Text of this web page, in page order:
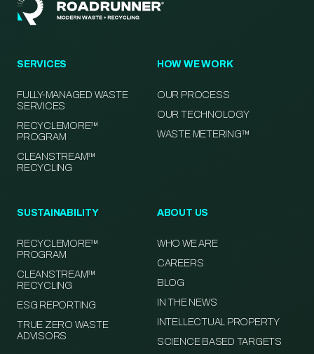
SERVICES
FULLY-MANAGED WASTE
SERVICES
RECYCLEMORE™
PROGRAM
CLEANSTREAM™
RECYCLING
HOW WE WORK
OUR PROCESS
OUR TECHNOLOGY
WASTE METERING™
SUSTAINABILITY
RECYCLEMORE™
PROGRAM
CLEANSTREAM™
RECYCLING
ESG REPORTING
TRUE ZERO WASTE
ADVISORS
ABOUT US
WHO WE ARE
CAREERS
BLOG
IN THE NEWS
INTELLECTUAL PROPERTY
SCIENCE BASED TARGETS